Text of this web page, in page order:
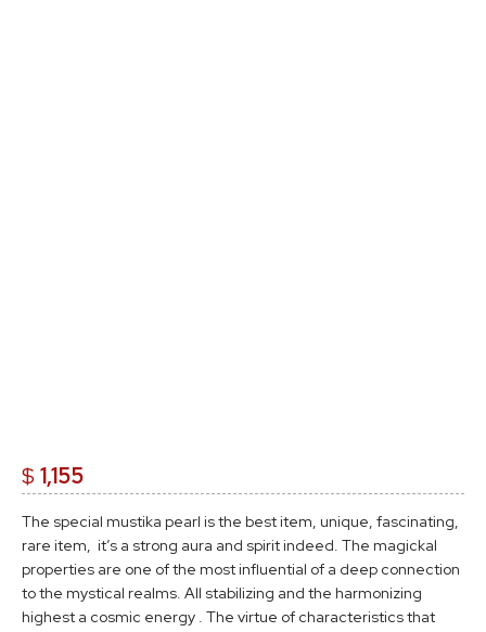
$ 1,155
The special mustika pearl is the best item, unique, fascinating,
rare item, it’s a strong aura and spirit indeed. The magickal
properties are one of the most influential of a deep connection
to the mystical realms. All stabilizing and the harmonizing
highest a cosmic energy . The virtue of characteristics that